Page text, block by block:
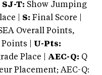
SJ-T: Show Jumping
| S: Final Score |
Overall Points,
| U-Pts:
Place | AEC-Q: Q
Placement; AEC-Q: